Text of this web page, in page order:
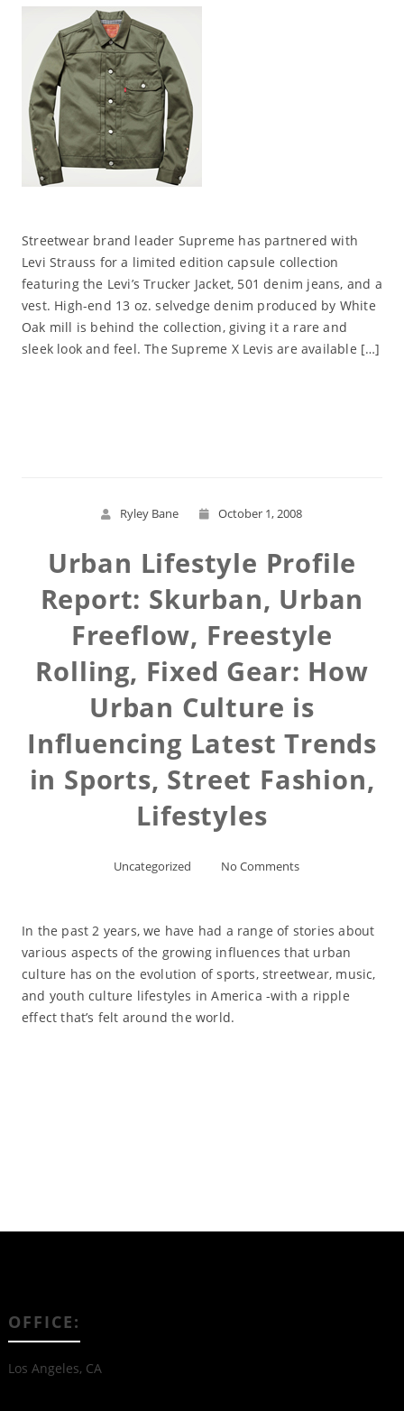
Streetwear brand leader Supreme has partnered with
Levi Strauss for a limited edition capsule collection
featuring the Levi’s Trucker Jacket, 501 denim jeans, and a
vest. High-end 13 oz. selvedge denim produced by White
Oak mill is behind the collection, giving it a rare and
sleek look and feel. The Supreme X Levis are available […]
Ryley Bane October 1, 2008
Urban Lifestyle Profile
Report: Skurban, Urban
Freeflow, Freestyle
Rolling, Fixed Gear: How
Urban Culture is
Influencing Latest Trends
in Sports, Street Fashion,
Lifestyles
Uncategorized No Comments
In the past 2 years, we have had a range of stories about
various aspects of the growing influences that urban
culture has on the evolution of sports, streetwear, music,
and youth culture lifestyles in America -with a ripple
effect that’s felt around the world.
OFFICE:
Los Angeles, CA